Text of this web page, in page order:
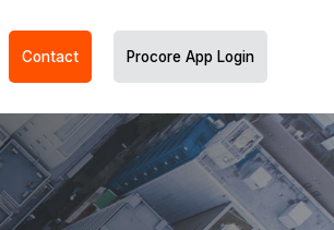
Contact Procore App Login